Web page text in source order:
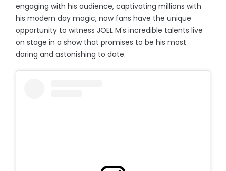
engaging with his audience, captivating millions with
his modern day magic, now fans have the unique
opportunity to witness JOEL M's incredible talents live
on stage in a show that promises to be his most
daring and astonishing to date.